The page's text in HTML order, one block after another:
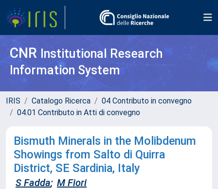
CNR Institutional Research
Information System
IRIS Catalogo Ricerca
04 Contributo in convegno
04.01 Contributo in Atti di convegno
Bismuth Minerals in the Molibdenum
Showings from Salto di Quirra
District, SE Sardinia, Italy
S Fadda; M Fiori